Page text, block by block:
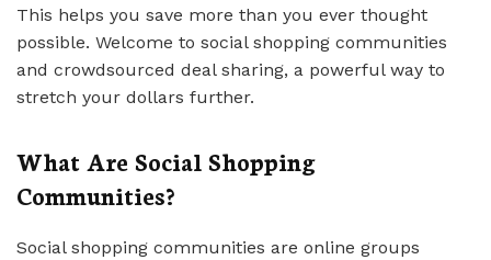
This helps you save more than you ever thought
possible. Welcome to social shopping communities
and crowdsourced deal sharing, a powerful way to
stretch your dollars further.
What Are Social Shopping
Communities?
Social shopping communities are online groups